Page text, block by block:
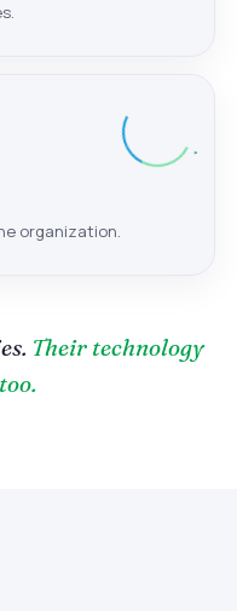
organization.
Their technology